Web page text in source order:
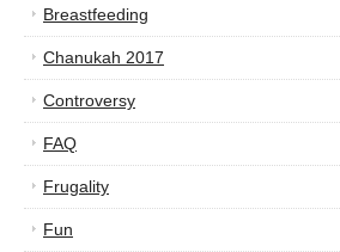
Breastfeeding
Chanukah 2017
Controversy
FAQ
Frugality
Fun